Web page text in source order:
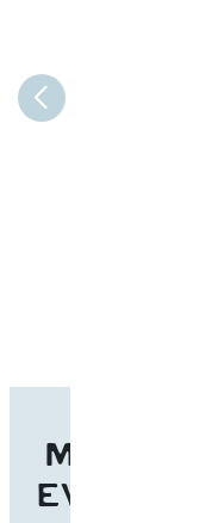
MAKE
EVENTS